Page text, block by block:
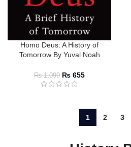
Homo Deus: A History of
Tomorrow By Yuval Noah
₨1,099 ₨ 655
1 2 3